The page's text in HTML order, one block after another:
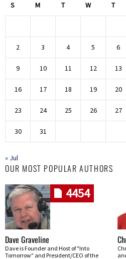
S M T W T
2 3 4 5 6
9 10 11 12 13
16 17 18 19 20
23 24 25 26 27
30 31
« Jul
OUR MOST POPULAR AUTHORS
4454
Dave Graveline
Dave is Founder and Host of "Into
Tomorrow" and President/CEO of the